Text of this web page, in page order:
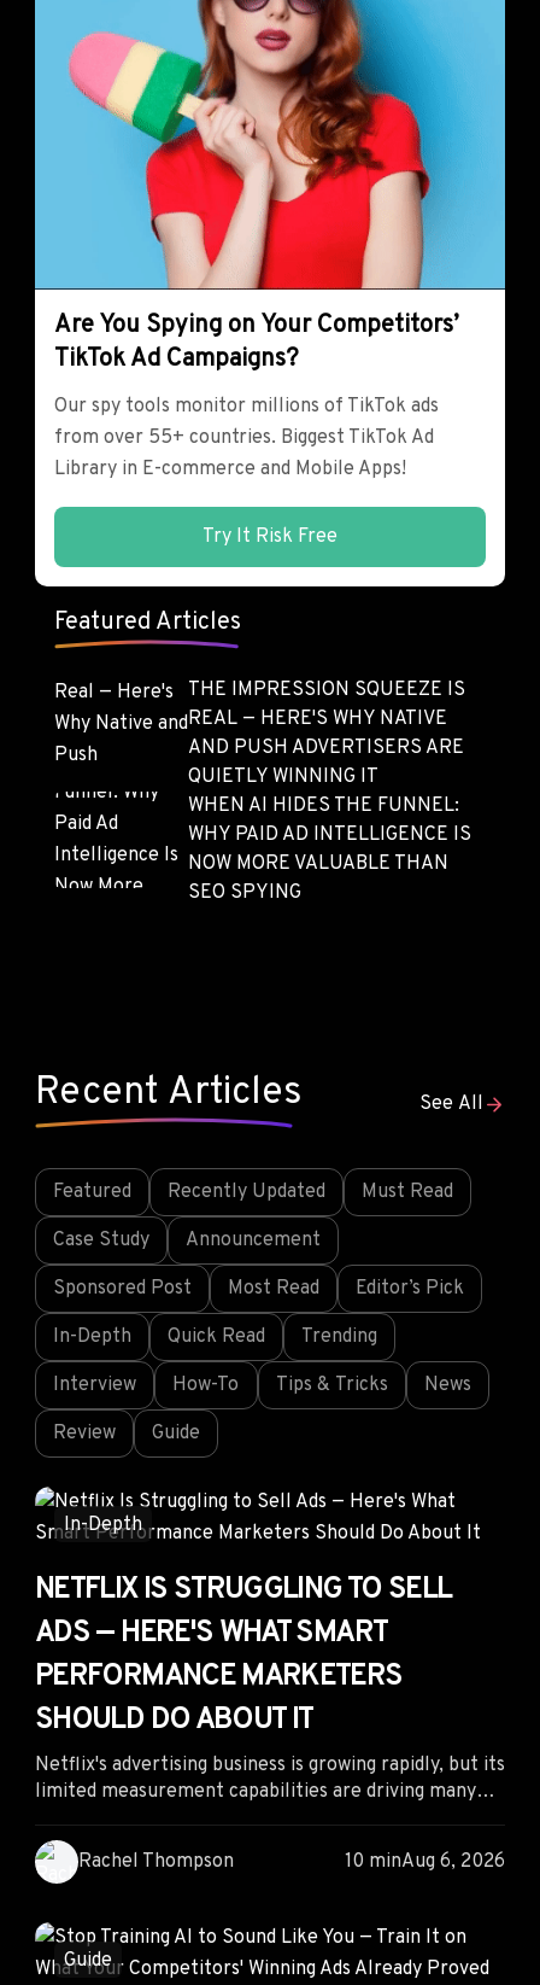
Are You Spying on Your Competitors’
TikTok Ad Campaigns?
Our spy tools monitor millions of TikTok ads
from over 55+ countries. Biggest TikTok Ad
Library in E-commerce and Mobile Apps!
Try It Risk Free
Featured Articles
THE IMPRESSION SQUEEZE IS
REAL — HERE'S WHY NATIVE
AND PUSH ADVERTISERS ARE
QUIETLY WINNING IT
WHEN AI HIDES THE FUNNEL:
WHY PAID AD INTELLIGENCE IS
NOW MORE VALUABLE THAN
SEO SPYING
Recent Articles See All
Featured Recently Updated
Must Read
Case Study
Announcement
Sponsored Post
Most Read
Editor’s Pick
In-Depth
Quick Read
Trending
Interview
How-To Tips & Tricks
News
Review
Guide
In-Depth
NETFLIX IS STRUGGLING TO SELL
ADS — HERE'S WHAT SMART
PERFORMANCE MARKETERS
SHOULD DO ABOUT IT
Netflix's advertising business is growing rapidly, but its
limited measurement capabilities are driving many
performance marketers toward more transparent
video platforms. Instead of competing for premium
inventory with limited attribution, advertisers can
patterns, prioritizing measurable channels, and
reallocating budgets to platforms that offer stronger
performance insights and lower acquisition costs.
Rachel Thompson 10 minAug 6, 2026
Guide